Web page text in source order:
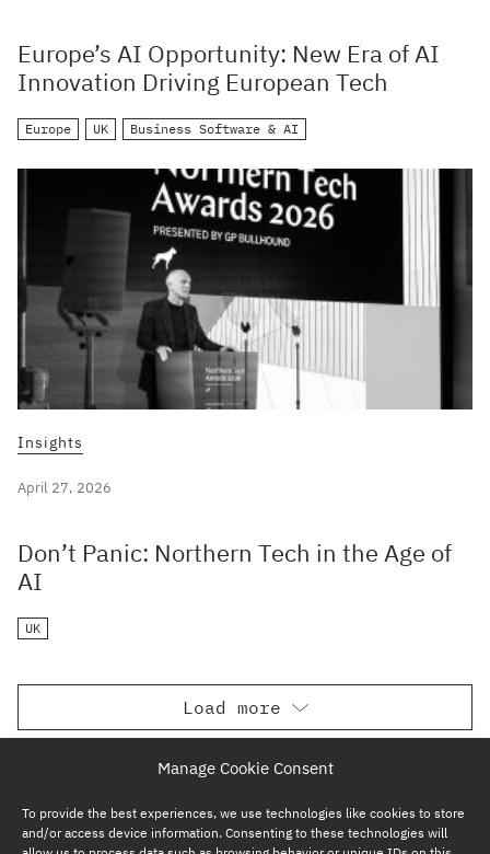
Manage Cookie Consent
To provide the best experiences, we use technologies like cookies to store
and/or access device information. Consenting to these technologies will
Europe’s AI Opportunity: New Era of AI
Innovation Driving European Tech
Europe UK Business Software & AI
Insights
April 27, 2026
Don’t Panic: Northern Tech in the Age of
AI
UK
Load more